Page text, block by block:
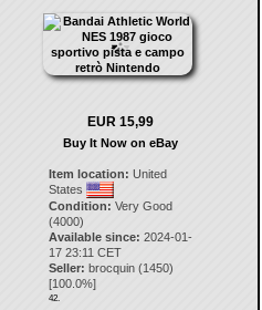
EUR 15,99
Buy It Now on eBay
Item location: United
States
Condition: Very Good
(4000)
Available since: 2024-01-
17 23:11 CET
Seller: brocquin (1450)
[100.0%]
42.